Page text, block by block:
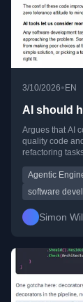
3/10/2026•EN
AI should
Argues that AI
quality code
refactoring
Agentic
software
Simon